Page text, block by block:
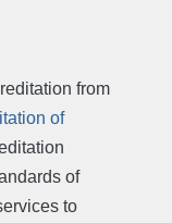
from
of
of
to